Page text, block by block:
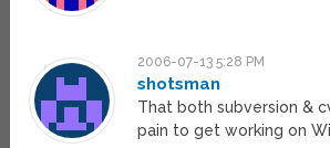
2006-07-13 5:28 PM
shotsman
That both subversion &
pain to get working on